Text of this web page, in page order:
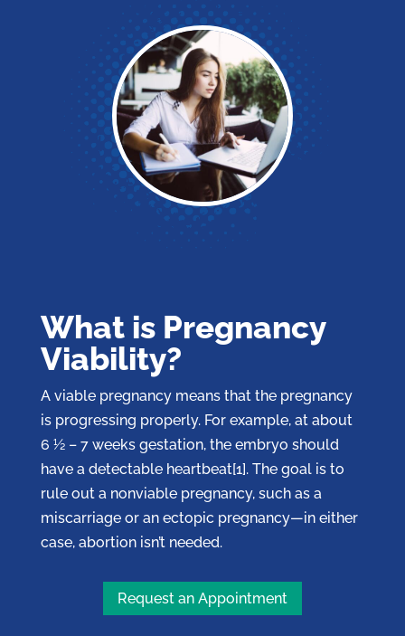
What is Pregnancy
Viability?
A viable pregnancy means that the pregnancy
is progressing properly. For example, at about
6 ½ – 7 weeks gestation, the embryo should
have a detectable heartbeat[1]. The goal is to
rule out a nonviable pregnancy, such as a
miscarriage or an ectopic pregnancy—in either
case, abortion isn’t needed.
Request an Appointment